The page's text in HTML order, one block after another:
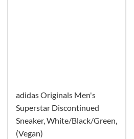
adidas Originals Men's
Superstar Discontinued
Sneaker, White/Black/Green,
(Vegan)